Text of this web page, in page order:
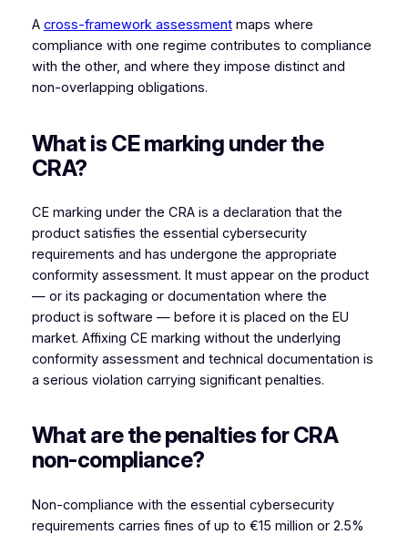
A cross-framework assessmentmaps where
compliance with one regime contributes to compliance
with the other, and where they impose distinct and
non-overlapping obligations.
What is CE marking under the
CRA?
CE marking under the CRA is a declaration that the
product satisfies the essential cybersecurity
requirements and has undergone the appropriate
conformity assessment. It must appear on the product
— or its packaging or documentation where the
product is software — before it is placed on the EU
market. Affixing CE marking without the underlying
conformity assessment and technical documentation is
a serious violation carrying significant penalties.
What are the penalties for CRA
non-compliance?
Non-compliance with the essential cybersecurity
requirements carries fines of up to €15 million or 2.5%